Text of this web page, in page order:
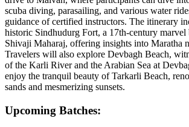
scuba diving, parasailing, and various water
guidance of certified instructors. The itinerary
historic Sindhudurg Fort, a 17th-century
Shivaji Maharaj, offering insights into Maratha
Travelers will also explore Devbagh Beach,
of the Karli River and the Arabian Sea at
enjoy the tranquil beauty of Tarkarli Beach,
sands and mesmerizing sunsets.
Upcoming Batches: